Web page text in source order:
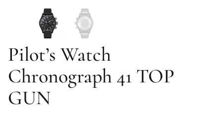
Pilot’s Watch
Chronograph 41 TOP
GUN